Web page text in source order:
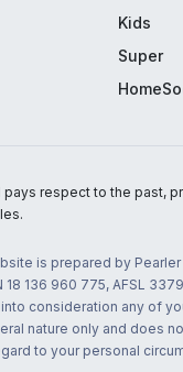
Kids
Super
respect to the past,
is prepared by
18 136 960 775, AFSL
consideration any of
nature only and does
to your personal